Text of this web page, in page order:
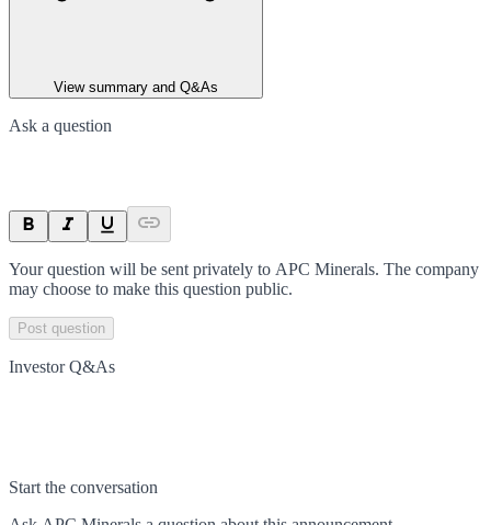
View summary and Q&As
Ask a question
Your question will be sent privately to APC Minerals. The company
may choose to make this question public.
Post question
Investor Q&As
Start the conversation